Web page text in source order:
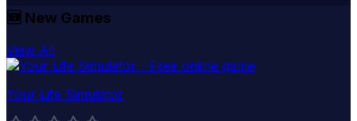
🆕 New Games
View All
Your Life Simulator